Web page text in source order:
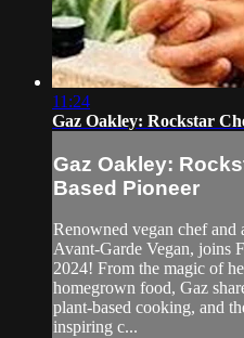
11:24
Gaz Oakley: Rockstar
Gaz Oakley:
Based Pioneer
Renowned vegan chef and
Avant-Garde Vegan, joins
2024! From the magic of
homegrown food, Gaz
plant-based cooking, and
inspiring c...